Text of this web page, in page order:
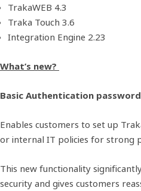
TrakaWEB 4.3
Traka Touch 3.6
Integration Engine 2.23
What’s new?
Basic Authentication
Enables customers to set up
or internal IT policies for strong
This new functionality
security and gives customers